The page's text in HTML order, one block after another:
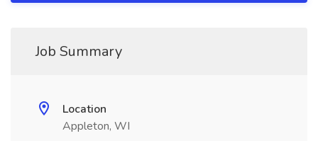
Job Summary
Location
Appleton, WI